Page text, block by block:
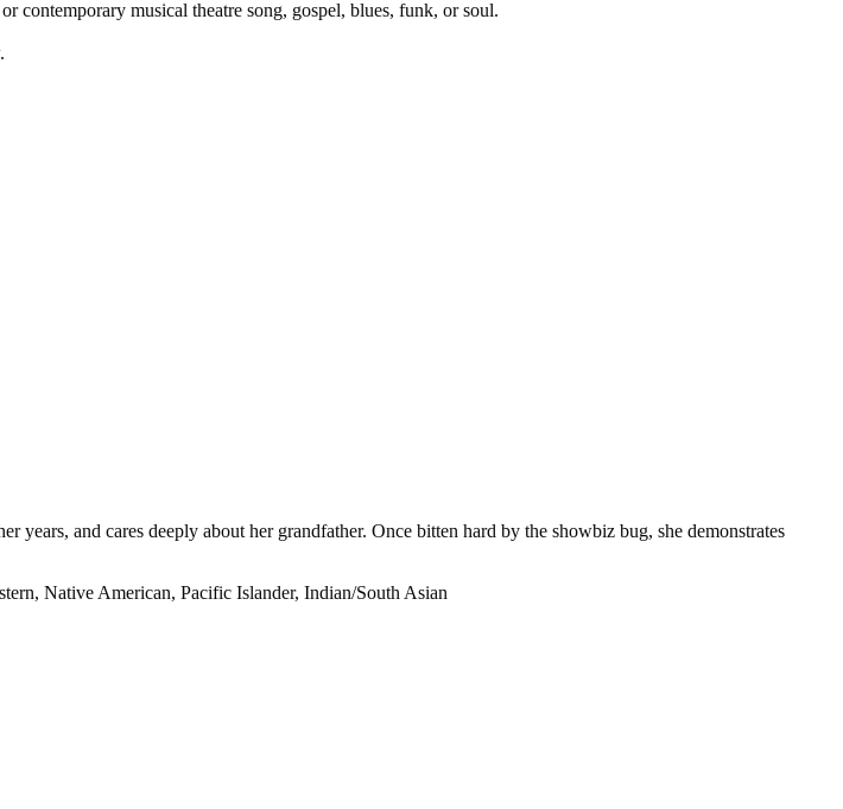
contemporary musical theatre song, gospel, blues, funk, or soul.
years, and cares deeply about her grandfather. Once bitten hard by the showbiz bug, she demonstrates
Native American, Pacific Islander, Indian/South Asian